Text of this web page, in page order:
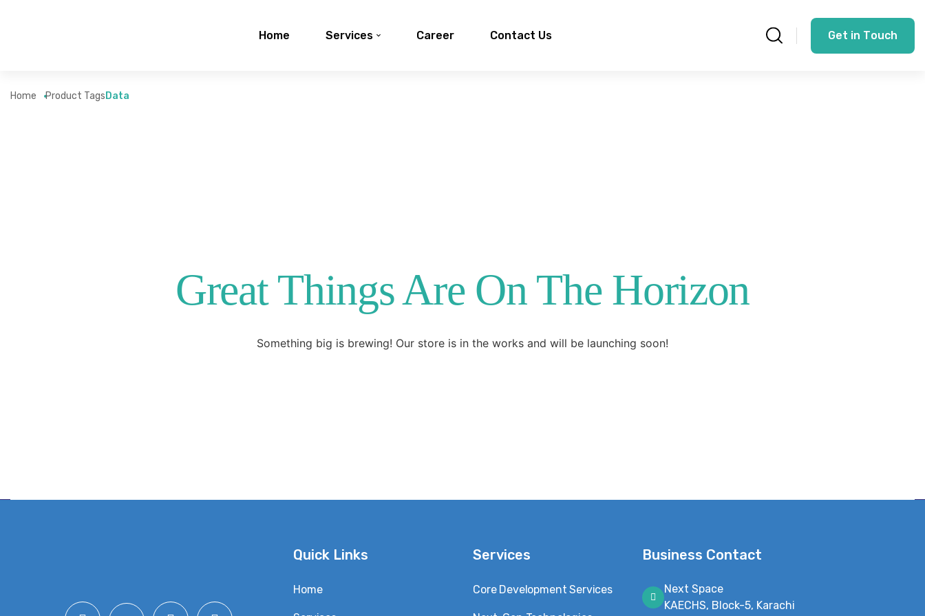
Home Services Career Contact Us Get in Touch
Home Product Tags Data
Great Things Are On The Horizon
Something big is brewing! Our store is in the works and will be launching soon!
Quick Links
Home
Services
Core Development Services
Business Contact
Next Space
KAECHS, Block-5, Karachi